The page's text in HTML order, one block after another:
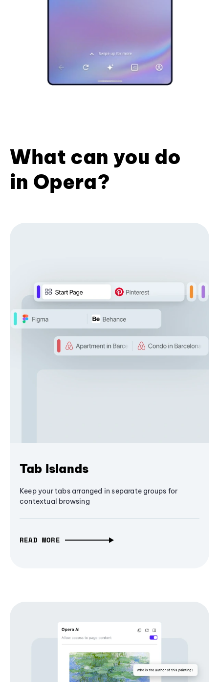
What can you do
in Opera?
Tab Islands
Keep your tabs arranged in separate groups for
contextual browsing
READ MORE